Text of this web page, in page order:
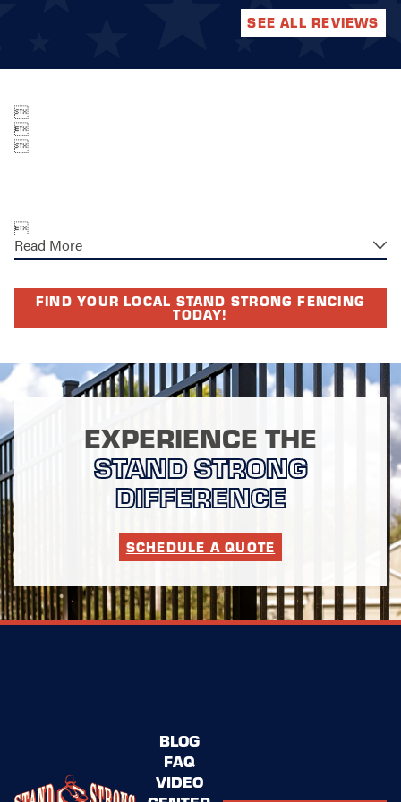
SEE ALL REVIEWS




Read More
FIND YOUR LOCAL STAND STRONG FENCING
TODAY!
EXPERIENCE THE
STAND STRONG
DIFFERENCE
SCHEDULE A QUOTE
BLOG
FAQ
VIDEO